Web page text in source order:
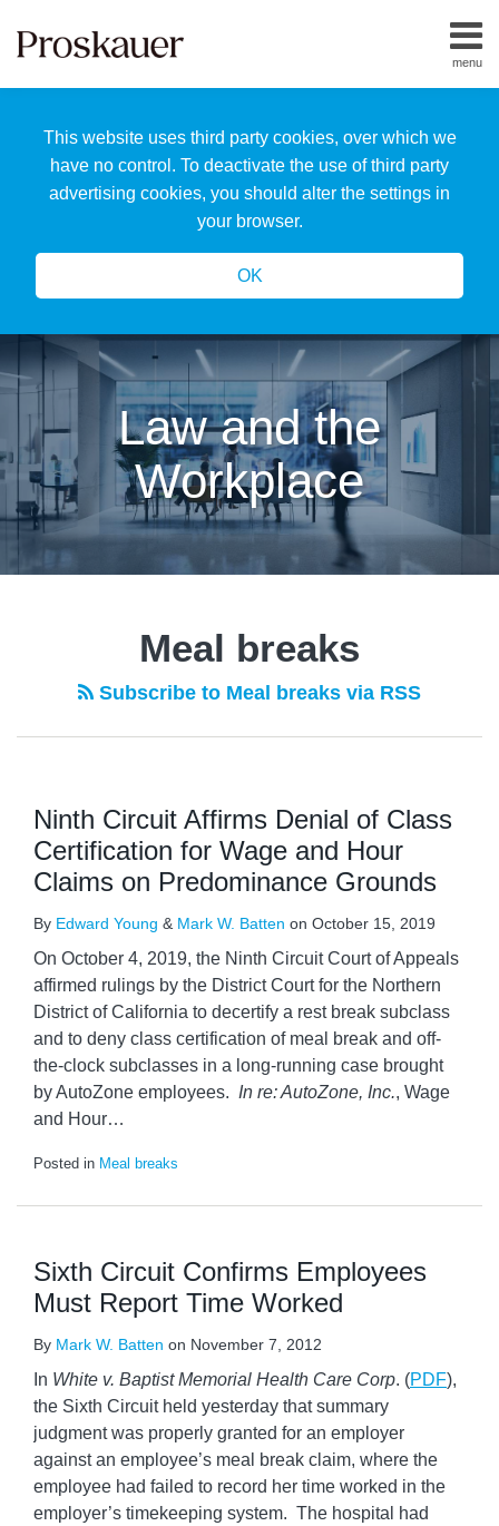
This website uses third party cookies, over which we
have no control. To deactivate the use of third party
advertising cookies, you should alter the settings in
your browser.
OK
menu
Home
Us
Our
Team
Law and the
Workplace
Meal breaks
Subscribe to Meal breaks via RSS
Ninth Circuit Affirms Denial of Class
Certification for Wage and Hour
Claims on Predominance Grounds
By Edward Young & Mark W. Batten on October 15, 2019
On October 4, 2019, the Ninth Circuit Court of Appeals
affirmed rulings by the District Court for the Northern
District of California to decertify a rest break subclass
and to deny class certification of meal break and off-
the-clock subclasses in a long-running case brought
by AutoZone employees. In re: AutoZone, Inc., Wage
and Hour…
Posted in Meal breaks
Sixth Circuit Confirms Employees
Must Report Time Worked
By Mark W. Batten on November 7, 2012
In White v. Baptist Memorial Health Care Corp. (PDF),
the Sixth Circuit held yesterday that summary
judgment was properly granted for an employer
against an employee’s meal break claim, where the
employee had failed to record her time worked in the
employer’s timekeeping system. The hospital had